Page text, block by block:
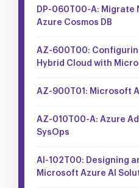
DP-060T00-A: Migrate
Azure Cosmos DB
AZ-600T00:
Hybrid Cloud with
AZ-900T01: Microsoft
AZ-010T00-A: Azure
SysOps
AI-102T00: Designing
Microsoft Azure AI